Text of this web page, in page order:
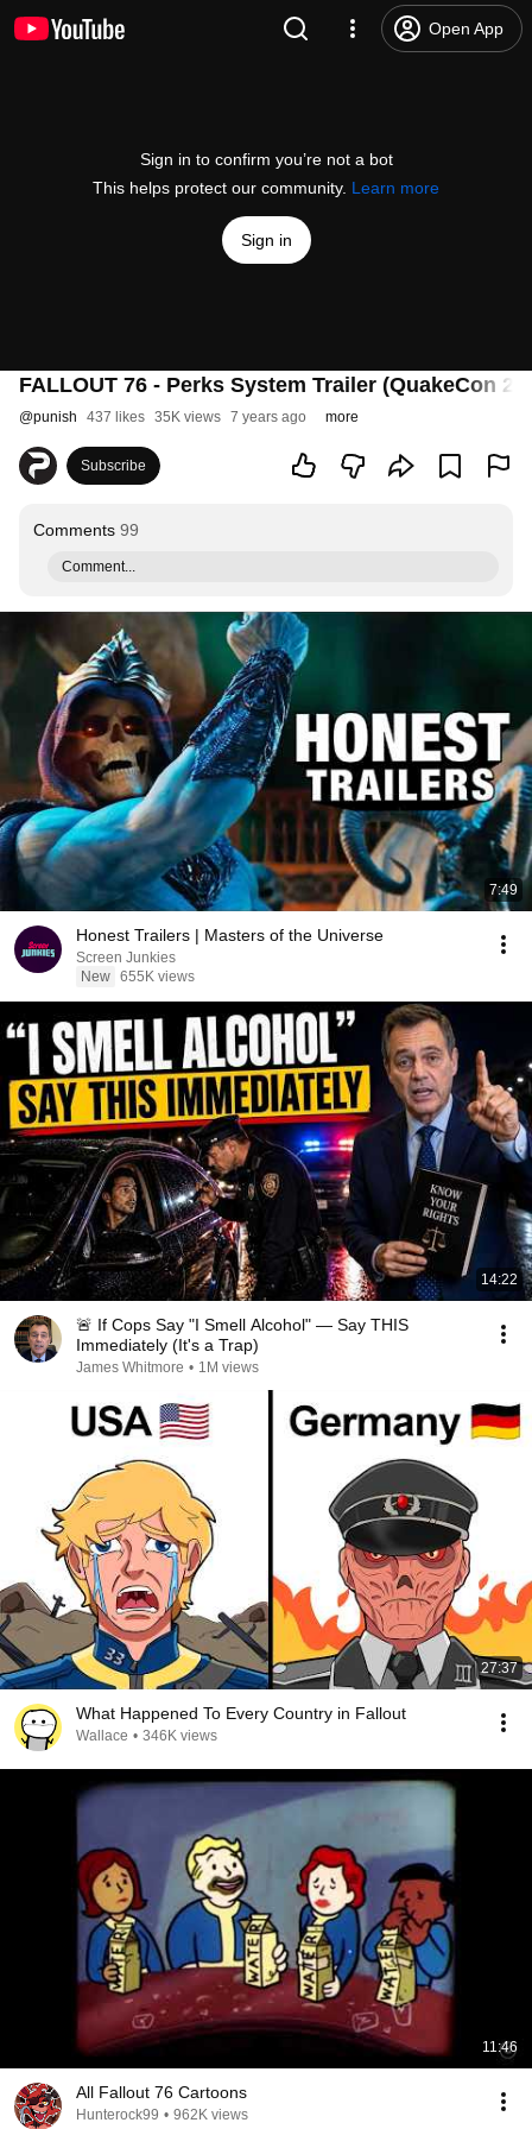
Open App
Sign in to confirm you’re not a bot
This helps protect our community. Learn more
Sign in
FALLOUT 76 - Perks System Trailer (QuakeCon
@punish 437 likes 35K views 7 years ago more
Subscribe
Comments 99
Comment...
7:49
Honest Trailers | Masters of the Universe
Screen Junkies
New 655K views
14:22
🚨 If Cops Say "I Smell Alcohol" — Say THIS
Immediately (It's a Trap)
James Whitmore • 1M views
27:37
What Happened To Every Country in Fallout
Wallace • 346K views
11:46
All Fallout 76 Cartoons
Hunterock99 • 962K views